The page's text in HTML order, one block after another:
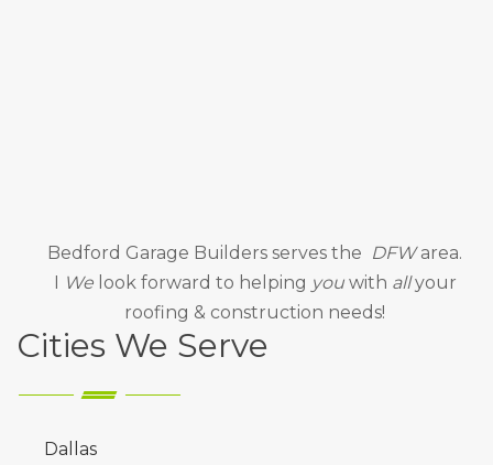
Bedford Garage Builders serves the DFWarea.
I Welook forward to helping youwith allyour
roofing & construction needs!
Cities We Serve
Dallas